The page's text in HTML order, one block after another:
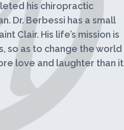
his chiropractic
Dr. Berbessi has a small
Clair. His life’s mission is
so as to change the world
love and laughter than it